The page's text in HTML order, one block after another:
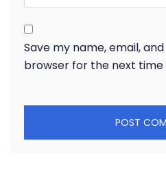
Save my name, email,
browser for the next